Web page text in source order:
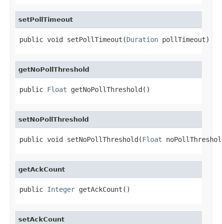
setPollTimeout
public void setPollTimeout(Duration pollTimeout)
getNoPollThreshold
public Float getNoPollThreshold()
setNoPollThreshold
public void setNoPollThreshold(Float
getAckCount
public Integer getAckCount()
setAckCount